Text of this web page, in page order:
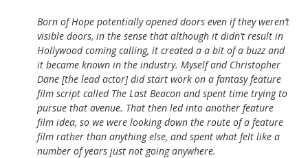
Born of Hope potentially opened doors even if they weren’t
visible doors, in the sense that although it didn’t result in
Hollywood coming calling, it created a a bit of a buzz and
it became known in the industry. Myself and Christopher
Dane [the lead actor] did start work on a fantasy feature
film script called The Last Beacon and spent time trying to
pursue that avenue. That then led into another feature
film idea, so we were looking down the route of a feature
film rather than anything else, and spent what felt like a
number of years just not going anywhere.